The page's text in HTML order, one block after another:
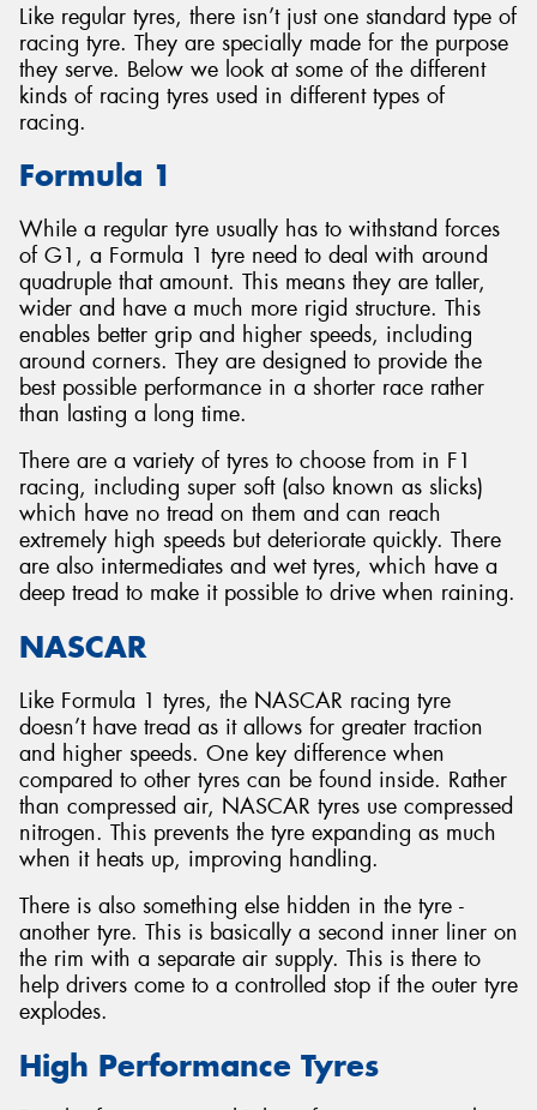
Like regular tyres, there isn’t just one standard type of
racing tyre. They are specially made for the purpose
they serve. Below we look at some of the different
kinds of racing tyres used in different types of
racing.
Formula 1
While a regular tyre usually has to withstand forces
of G1, a Formula 1 tyre need to deal with around
quadruple that amount. This means they are taller,
wider and have a much more rigid structure. This
enables better grip and higher speeds, including
around corners. They are designed to provide the
best possible performance in a shorter race rather
than lasting a long time.
There are a variety of tyres to choose from in F1
racing, including super soft (also known as slicks)
which have no tread on them and can reach
extremely high speeds but deteriorate quickly. There
are also intermediates and wet tyres, which have a
deep tread to make it possible to drive when raining.
NASCAR
Like Formula 1 tyres, the NASCAR racing tyre
doesn’t have tread as it allows for greater traction
and higher speeds. One key difference when
compared to other tyres can be found inside. Rather
than compressed air, NASCAR tyres use compressed
nitrogen. This prevents the tyre expanding as much
when it heats up, improving handling.
There is also something else hidden in the tyre -
another tyre. This is basically a second inner liner on
the rim with a separate air supply. This is there to
help drivers come to a controlled stop if the outer tyre
explodes.
High Performance Tyres